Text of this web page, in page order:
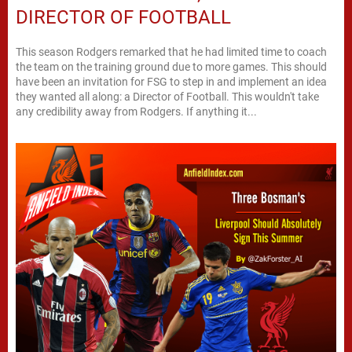
DIRECTOR OF FOOTBALL
This season Rodgers remarked that he had limited time to coach
the team on the training ground due to more games. This should
have been an invitation for FSG to step in and implement an idea
they wanted all along: a Director of Football. This wouldn't take
any credibility away from Rodgers. If anything it...